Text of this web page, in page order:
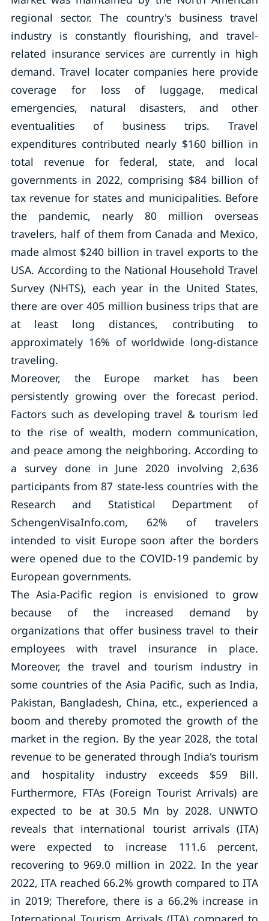
regional sector. The country's business travel
industry is constantly flourishing, and travel-
related insurance services are currently in high
demand. Travel locater companies here provide
coverage for loss of luggage, medical
emergencies, natural disasters, and other
eventualities of business trips. Travel
expenditures contributed nearly $160 billion in
total revenue for federal, state, and local
governments in 2022, comprising $84 billion of
tax revenue for states and municipalities. Before
the pandemic, nearly 80 million overseas
travelers, half of them from Canada and Mexico,
made almost $240 billion in travel exports to the
USA. According to the National Household Travel
Survey (NHTS), each year in the United States,
there are over 405 million business trips that are
at least long distances, contributing to
approximately 16% of worldwide long-distance
traveling.
Moreover, the Europe market has been
persistently growing over the forecast period.
Factors such as developing travel & tourism led
to the rise of wealth, modern communication,
and peace among the neighboring. According to
a survey done in June 2020 involving 2,636
participants from 87 state-less countries with the
Research and Statistical Department of
SchengenVisaInfo.com, 62% of travelers
intended to visit Europe soon after the borders
were opened due to the COVID-19 pandemic by
European governments.
The Asia-Pacific region is envisioned to grow
because of the increased demand by
organizations that offer business travel to their
employees with travel insurance in place.
Moreover, the travel and tourism industry in
some countries of the Asia Pacific, such as India,
Pakistan, Bangladesh, China, etc., experienced a
boom and thereby promoted the growth of the
market in the region. By the year 2028, the total
revenue to be generated through India's tourism
and hospitality industry exceeds $59 Bill.
Furthermore, FTAs (Foreign Tourist Arrivals) are
expected to be at 30.5 Mn by 2028. UNWTO
reveals that international tourist arrivals (ITA)
were expected to increase 111.6 percent,
recovering to 969.0 million in 2022. In the year
2022, ITA reached 66.2% growth compared to ITA
in 2019; Therefore, there is a 66.2% increase in